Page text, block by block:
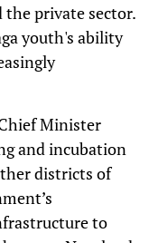
the private sector.
youth's ability
Minister
and incubation
districts of
to